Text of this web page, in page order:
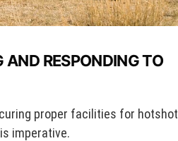
AND RESPONDING TO
proper facilities for hotshot
imperative.